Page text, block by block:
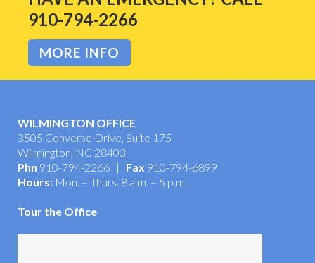
HAVE AN EMERGENCY? CALL
910-794-2266
MORE INFO
WILMINGTON OFFICE
3505 Converse Drive, Suite 175
Wilmington, NC 28403
Phn910-794-2266 |Fax910-794-6899